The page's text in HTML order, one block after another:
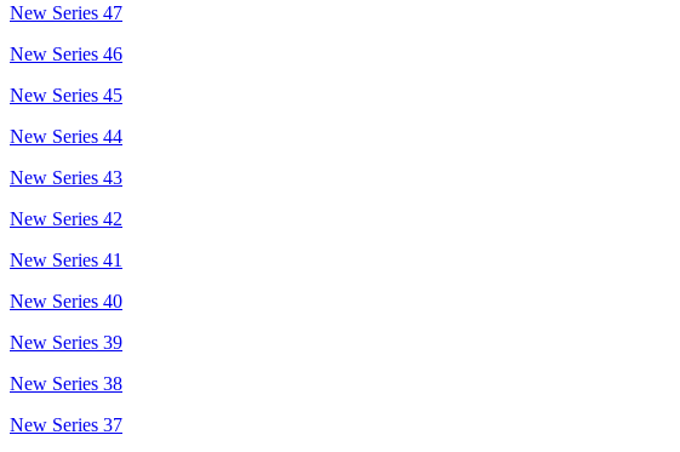
New Series 47
New Series 46
New Series 45
New Series 44
New Series 43
New Series 42
New Series 41
New Series 40
New Series 39
New Series 38
New Series 37